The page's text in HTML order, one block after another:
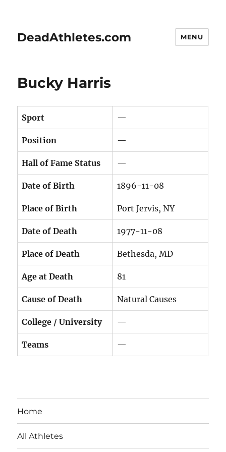
DeadAthletes.com MENU
Bucky Harris
Sport —
Position —
Hall of Fame Status —
Date of Birth 1896-11-08
Place of Birth Port Jervis, NY
Date of Death 1977-11-08
Place of Death Bethesda, MD
Age at Death 81
Cause of Death Natural Causes
College / University —
Teams —
Home
All Athletes